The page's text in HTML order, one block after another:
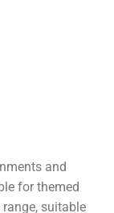
and
for themed
suitable